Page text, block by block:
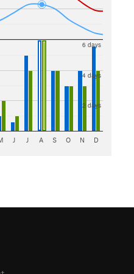
2 days
4 days
6 days
J J A S O N D